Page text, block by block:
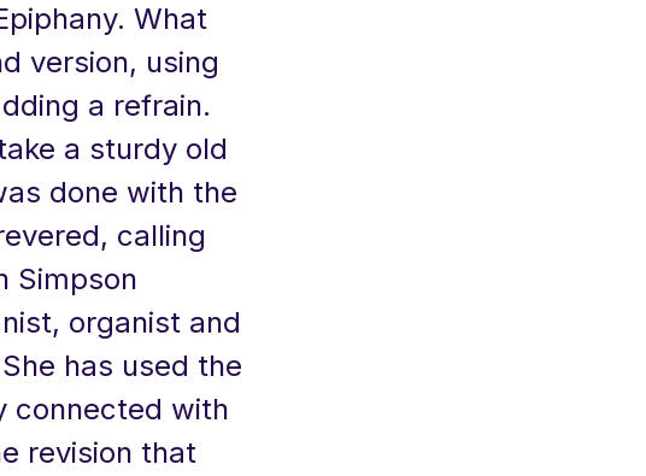
What
version, using
a refrain.
a sturdy old
done with the
calling
Simpson
organist and
has used the
connected with
revision that